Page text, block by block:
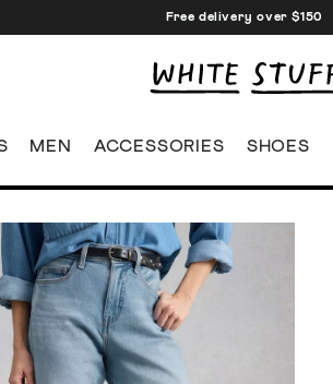
Free delivery over $150
MEN ACCESSORIES SHOES